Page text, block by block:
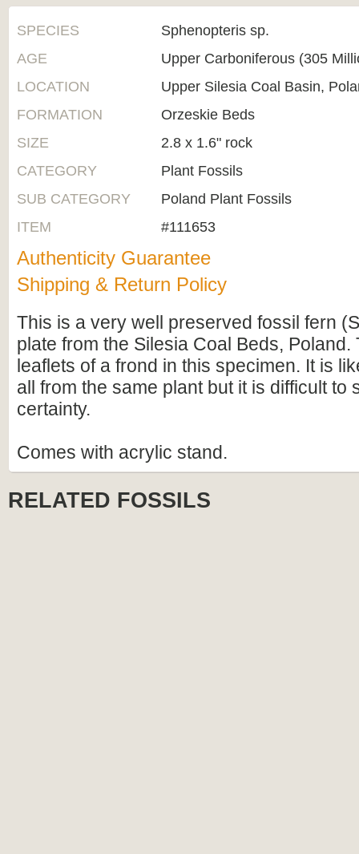
SPECIES
Sphenopteris sp.
AGE
Upper Carboniferous (305
LOCATION
Upper Silesia Coal Basin,
FORMATION
Orzeskie Beds
SIZE
2.8 x 1.6" rock
CATEGORY
Plant Fossils
SUB CATEGORY
Poland Plant Fossils
ITEM
#111653
Authenticity Guarantee
Shipping & Return Policy
This is a very well preserved fossil fern
plate from the Silesia Coal Beds, Poland.
leaflets of a frond in this specimen. It is
all from the same plant but it is difficult to
certainty.
Comes with acrylic stand.
RELATED FOSSILS